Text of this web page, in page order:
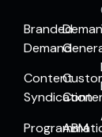
Branded
Demand
Content
Syndication
ABM